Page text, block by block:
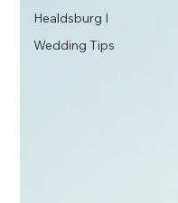
Healdsburg I
Wedding Tips